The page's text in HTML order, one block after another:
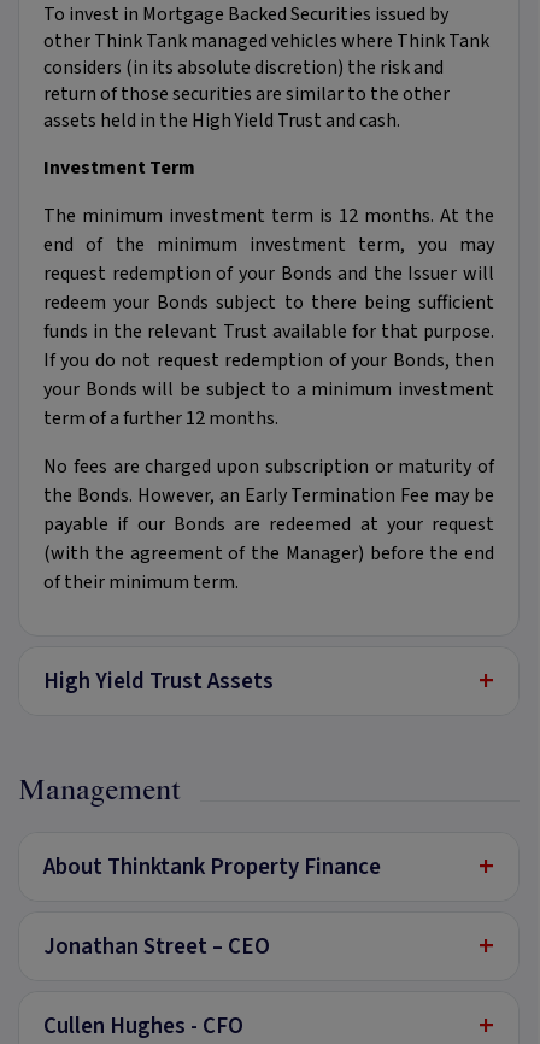
To invest in Mortgage Backed Securities issued by
other Think Tank managed vehicles where Think Tank
considers (in its absolute discretion) the risk and
return of those securities are similar to the other
assets held in the High Yield Trust and cash.
Investment Term
The minimum investment term is 12 months. At the
end of the minimum investment term, you may
request redemption of your Bonds and the Issuer will
redeem your Bonds subject to there being sufficient
funds in the relevant Trust available for that purpose.
If you do not request redemption of your Bonds, then
your Bonds will be subject to a minimum investment
term of a further 12 months.
No fees are charged upon subscription or maturity of
the Bonds. However, an Early Termination Fee may be
payable if our Bonds are redeemed at your request
(with the agreement of the Manager) before the end
of their minimum term.
High Yield Trust Assets +
Management
About Thinktank Property Finance +
Jonathan Street – CEO +
Cullen Hughes - CFO +